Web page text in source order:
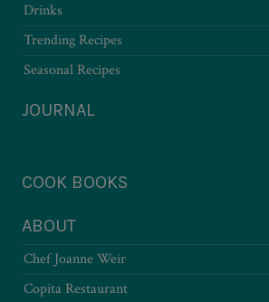
Drinks
Trending Recipes
Seasonal Recipes
JOURNAL
COOK BOOKS
ABOUT
Chef Joanne Weir
Copita Restaurant